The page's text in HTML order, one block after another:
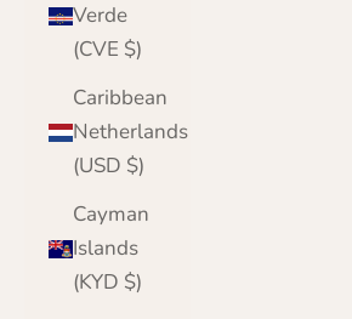
Verde
(CVE $)
Caribbean
Netherlands
(USD $)
Cayman
Islands
(KYD $)